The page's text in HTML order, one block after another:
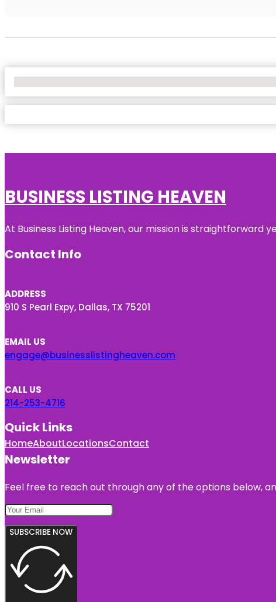
BUSINESS LISTING HEAVEN
At Business Listing Heaven, our mission is
Contact Info
ADDRESS
910 S Pearl Expy, Dallas, TX 75201
EMAIL US
engage@businesslistingheaven.com
CALL US
214-253-4716
Quick Links
HomeAboutLocationsContact
Newsletter
Feel free to reach out through any of the options below,
SUBSCRIBE NOW